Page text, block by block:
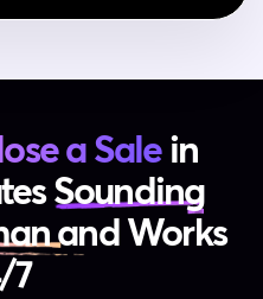
a Salein
Sounding
and Works
7